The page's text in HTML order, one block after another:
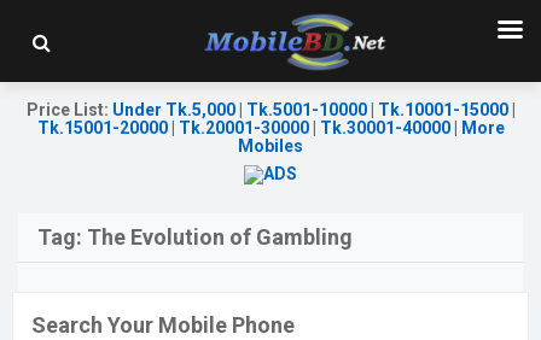
Price List: Under Tk.5,000| Tk.5001-10000| Tk.10001-15000|
Tk.15001-20000| Tk.20001-30000| Tk.30001-40000|
More
Mobiles
Tag: The Evolution of Gambling
Search Your Mobile Phone